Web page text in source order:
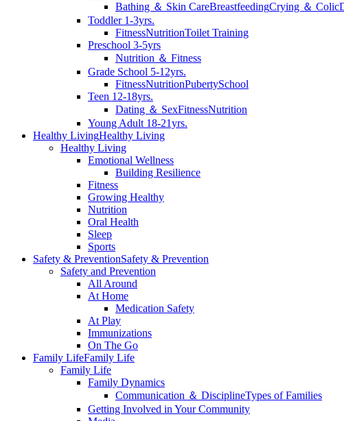
Bathing ＆ Skin CareBreastfeedingCrying ＆ Colic
Toddler 1-3yrs.
FitnessNutritionToilet Training
Preschool 3-5yrs
Nutrition ＆ Fitness
Grade School 5-12yrs.
FitnessNutritionPubertySchool
Teen 12-18yrs.
Dating ＆ SexFitnessNutrition
Young Adult 18-21yrs.
Healthy LivingHealthy Living
Healthy Living
Emotional Wellness
Building Resilience
Fitness
Growing Healthy
Nutrition
Oral Health
Sleep
Sports
Safety & PreventionSafety & Prevention
Safety and Prevention
All Around
At Home
Medication Safety
At Play
Immunizations
On The Go
Family LifeFamily Life
Family Life
Family Dynamics
Communication ＆ DisciplineTypes of Families
Getting Involved in Your Community